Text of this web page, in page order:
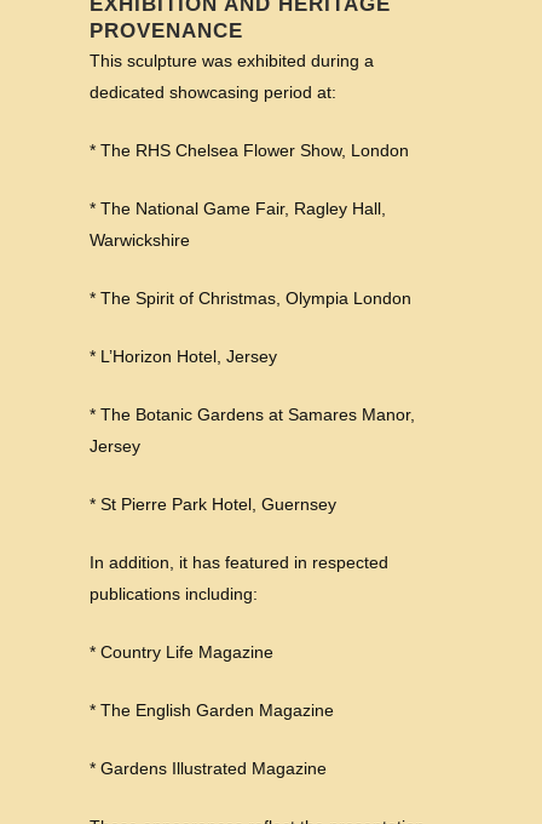
PROVENANCE
This sculpture was exhibited during a
dedicated showcasing period at:
* The RHS Chelsea Flower Show, London
* The National Game Fair, Ragley Hall,
Warwickshire
* The Spirit of Christmas, Olympia London
* L’Horizon Hotel, Jersey
* The Botanic Gardens at Samares Manor,
Jersey
* St Pierre Park Hotel, Guernsey
In addition, it has featured in respected
publications including:
* Country Life Magazine
* The English Garden Magazine
* Gardens Illustrated Magazine